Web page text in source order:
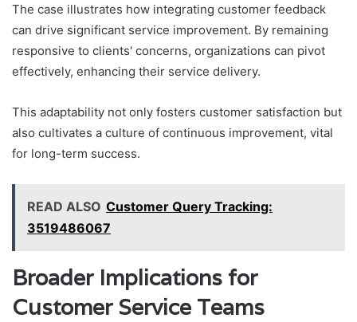
The case illustrates how integrating customer feedback
can drive significant service improvement. By remaining
responsive to clients' concerns, organizations can pivot
effectively, enhancing their service delivery.
This adaptability not only fosters customer satisfaction but
also cultivates a culture of continuous improvement, vital
for long-term success.
READ ALSO Customer Query Tracking:
3519486067
Broader Implications for
Customer Service Teams